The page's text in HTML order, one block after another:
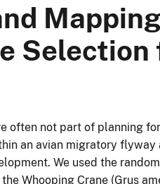
often not part of planning
an avian migratory
We used the
Whooping Crane (Grus